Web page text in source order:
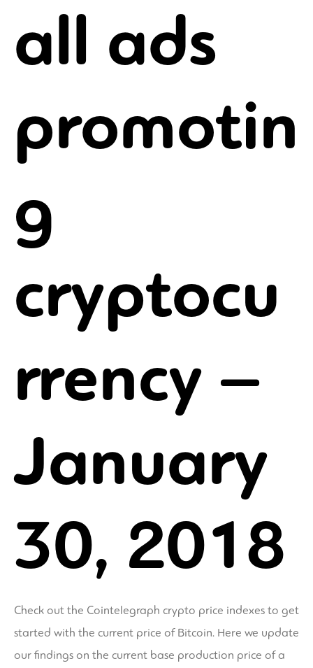
all ads
promotin
g
cryptocu
rrency –
January
30, 2018
Check out the Cointelegraph crypto price indexes to get
started with the current price of Bitcoin. Here we update
our findings on the current base production price of a